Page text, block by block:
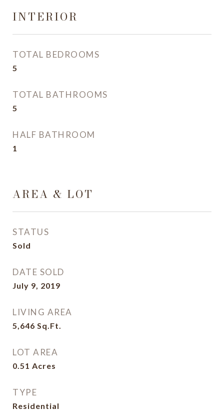
INTERIOR
TOTAL BEDROOMS
5
TOTAL BATHROOMS
5
HALF BATHROOM
1
AREA & LOT
STATUS
Sold
DATE SOLD
July 9, 2019
LIVING AREA
5,646 Sq.Ft.
LOT AREA
0.51 Acres
TYPE
Residential